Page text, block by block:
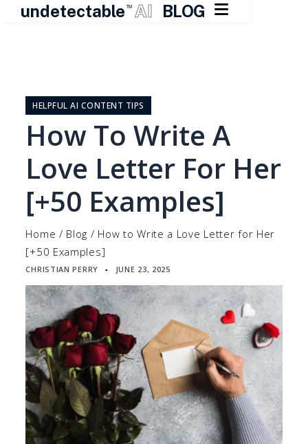
undetectable TM AI BLOG 
contentHELPFUL AI CONTENT TIPS
How To Write A
Love Letter For Her
[+50 Examples]
Home / Blog / How to Write a Love Letter for Her
[+50 Examples]
CHRISTIAN PERRY ▪ JUNE 23, 2025